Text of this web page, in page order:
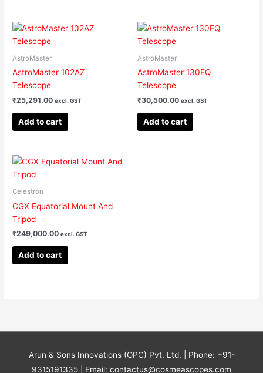
AstroMaster
AstroMaster 102AZ
Telescope
₹25,291.00 excl. GST
Add to cart
AstroMaster
AstroMaster 130EQ
Telescope
₹30,500.00 excl. GST
Add to cart
Celestron
CGX Equatorial Mount And
Tripod
₹249,000.00 excl. GST
Add to cart
Arun & Sons Innovations (OPC) Pvt. Ltd. | Phone: +91-
9315191335 | Email: contactus@cosmeascopes.com